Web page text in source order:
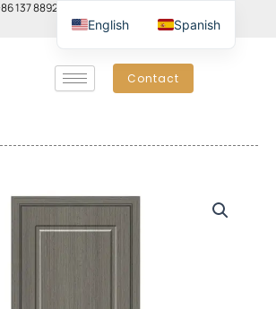
137 8892 6223
Contact
English Spanish